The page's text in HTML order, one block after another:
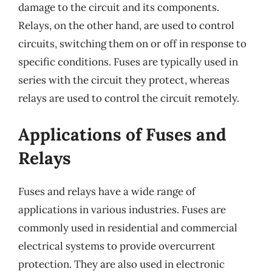
damage to the circuit and its components.
Relays, on the other hand, are used to control
circuits, switching them on or off in response to
specific conditions. Fuses are typically used in
series with the circuit they protect, whereas
relays are used to control the circuit remotely.
Applications of Fuses and
Relays
Fuses and relays have a wide range of
applications in various industries. Fuses are
commonly used in residential and commercial
electrical systems to provide overcurrent
protection. They are also used in electronic